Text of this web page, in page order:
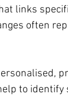
links
often
to